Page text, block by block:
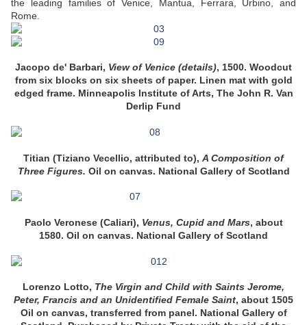
the leading families of Venice, Mantua, Ferrara, Urbino, and
Rome.
Jacopo de' Barbari, View of Venice (details), 1500. Woodcut
from six blocks on six sheets of paper. Linen mat with gold
edged frame. Minneapolis Institute of Arts, The John R. Van
Derlip Fund
Titian (Tiziano Vecellio, attributed to), A Composition of
Three Figures. Oil on canvas. National Gallery of Scotland
Paolo Veronese (Caliari), Venus, Cupid and Mars, about
1580. Oil on canvas. National Gallery of Scotland
Lorenzo Lotto, The Virgin and Child with Saints Jerome,
Peter, Francis and an Unidentified Female Saint, about 1505
Oil on canvas, transferred from panel. National Gallery of